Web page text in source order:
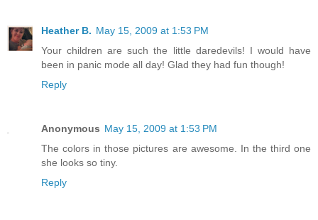
Heather B. May 15, 2009 at 1:53 PM
Your children are such the little daredevils! I would have
been in panic mode all day! Glad they had fun though!
Reply
Anonymous May 15, 2009 at 1:53 PM
The colors in those pictures are awesome. In the third one
she looks so tiny.
Reply